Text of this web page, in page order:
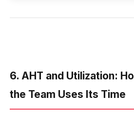
6. AHT and Utilization:
the Team Uses Its Time